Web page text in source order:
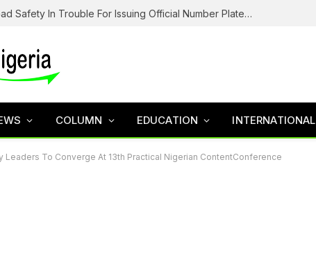
Federal Road Safety In Trouble For Issuing Official Number Plates To Fake Agency As Reps Probe
COLUMN EDUCATION INTERNATIONAL
Leaders To Converge At 13th Practical Nigerian ContentConference